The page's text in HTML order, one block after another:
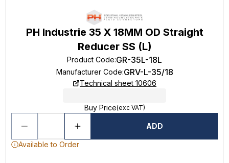
PH Industrie 35 X 18MM OD Straight
Reducer SS (L)
Product Code:GR-35L-18L
Manufacturer Code:GRV-L-35/18
Technical sheet 10606
Buy Price(exc VAT)
ADD
Available to Order